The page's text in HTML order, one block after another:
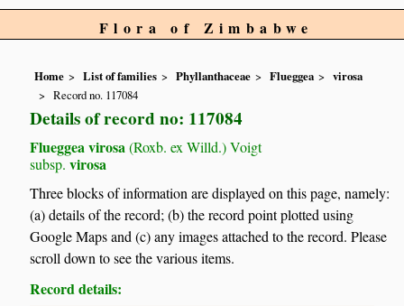
Flora of Zimbabwe
Home List of families Phyllanthaceae Flueggea
virosa
Record no. 117084
Details of record no: 117084
Flueggea virosa (Roxb. ex Willd.) Voigt
subsp.virosa
Three blocks of information are displayed on this page, namely:
(a) details of the record; (b) the record point plotted using
Google Maps and (c) any images attached to the record. Please
scroll down to see the various items.
Record details: